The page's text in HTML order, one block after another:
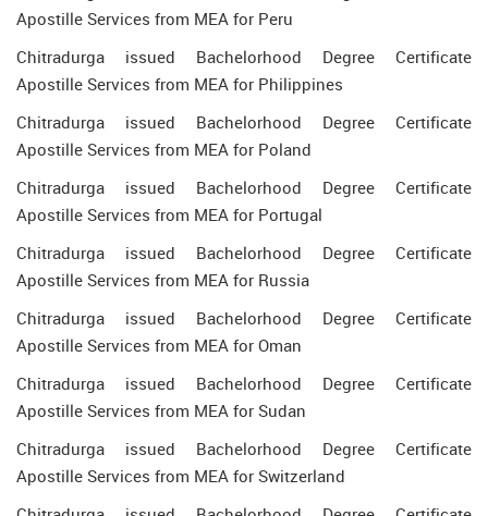
Apostille Services from MEA for Peru
Chitradurga issued Bachelorhood Degree Certificate
Apostille Services from MEA for Philippines
Chitradurga issued Bachelorhood Degree Certificate
Apostille Services from MEA for Poland
Chitradurga issued Bachelorhood Degree Certificate
Apostille Services from MEA for Portugal
Chitradurga issued Bachelorhood Degree Certificate
Apostille Services from MEA for Russia
Chitradurga issued Bachelorhood Degree Certificate
Apostille Services from MEA for Oman
Chitradurga issued Bachelorhood Degree Certificate
Apostille Services from MEA for Sudan
Chitradurga issued Bachelorhood Degree Certificate
Apostille Services from MEA for Switzerland